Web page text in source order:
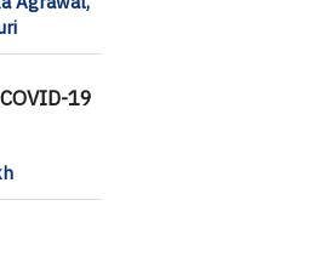
19